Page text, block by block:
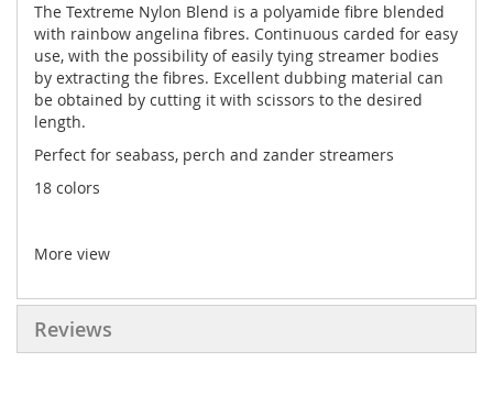
The Textreme Nylon Blend is a polyamide fibre blended
with rainbow angelina fibres. Continuous carded for easy
use, with the possibility of easily tying streamer bodies
by extracting the fibres. Excellent dubbing material can
be obtained by cutting it with scissors to the desired
length.
Perfect for seabass, perch and zander streamers
18 colors
More view
Reviews